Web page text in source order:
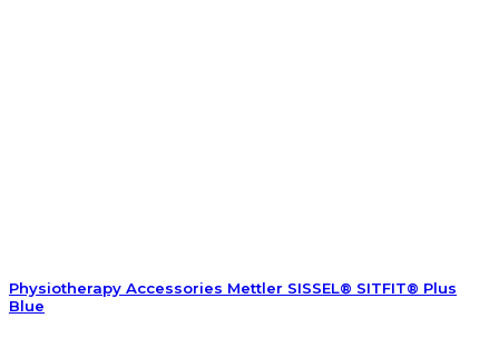
Physiotherapy Accessories Mettler SISSEL® SITFIT® Plus
Blue